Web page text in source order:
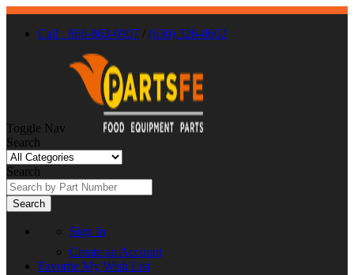
Call : 866-863-0907 / (630) 326-8602
Toggle Nav
Search
Search
Search
Sign In
Create an Account
Favorite My Wish List